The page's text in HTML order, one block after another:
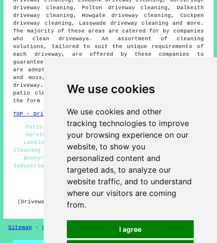
We use cookies
We use cookies and other
tracking technologies to improve
your browsing experience on our
website, to show you
personalized content and
targeted ads, to analyze our
website traffic, and to understand
where our visitors are coming
from.
I agree
driveway cleaning, Polton driveway cleaning, Dalkeith
driveway cleaning, Howgate driveway cleaning, Cockpen
driveway cleaning, Lasswade driveway cleaning and more.
The majority of these areas are catered for by companies
whoclean driveways . An assortment of cleaning
solutions, tailored to suit the unique requirements of
each driveway , are offered by these companies to
guarantee optimal results. These professional cleaners
are adept at removing obstinate stains, clearing algae
and moss, and restoring the original appearance of a
driveway. Local property owners can get
patio cleaning
estimates by goinghereand filling in
the form provided.
TOP - Driveway Cleaning Bonnyrigg
Patio Cleaning Services Bonnyrigg - Power Washing
Services Bonnyrigg - Pressure Washing Bonnyrigg -
Landlord Services Bonnyrigg - Residential Driveway
Cleaning Specialists Bonnyrigg - Cheap Driveway Cleaning
Bonnyrigg - Driveway Cleaning Services Bonnyrigg -
Industrial Driveway Cleaning Specialists Bonnyrigg - Jet
Washing Services Bonnyrigg
HOME - DRIVEWAY CLEANING UK
(Driveway cleaning Bonnyrigg article uploaded on 31-10-
Sitemap - Driveway Cleaning New-Updated